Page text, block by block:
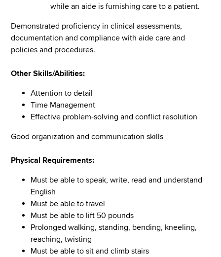
while an aide is furnishing care to a patient.
Demonstrated proficiency in clinical assessments,
documentation and compliance with aide care and
policies and procedures.
Other Skills/Abilities:
Attention to detail
Time Management
Effective problem-solving and conflict resolution
Good organization and communication skills
Physical Requirements:
Must be able to speak, write, read and understand
English
Must be able to travel
Must be able to lift 50 pounds
Prolonged walking, standing, bending, kneeling,
reaching, twisting
Must be able to sit and climb stairs